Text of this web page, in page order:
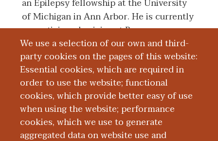
We use a selection of our own and third-
party cookies on the pages of this website:
Essential cookies, which are required in
order to use the website; functional
cookies, which provide better easy of use
when using the website; performance
cookies, which we use to generate
aggregated data on website use and
an Epilepsy fellowship at the University
of Michigan in Ann Arbor. He is currently
a practicing physician at Bronson
Methodist Hospital where he helps run
the Epilepsy Monitoring Unit and cares
for epilepsy patients.
Board Certification